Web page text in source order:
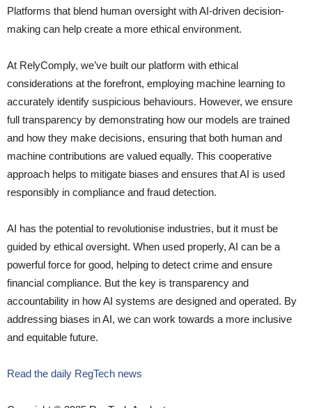
Platforms that blend human oversight with AI-driven decision-
making can help create a more ethical environment.
At RelyComply, we’ve built our platform with ethical
considerations at the forefront, employing machine learning to
accurately identify suspicious behaviours. However, we ensure
full transparency by demonstrating how our models are trained
and how they make decisions, ensuring that both human and
machine contributions are valued equally. This cooperative
approach helps to mitigate biases and ensures that AI is used
responsibly in compliance and fraud detection.
AI has the potential to revolutionise industries, but it must be
guided by ethical oversight. When used properly, AI can be a
powerful force for good, helping to detect crime and ensure
financial compliance. But the key is transparency and
accountability in how AI systems are designed and operated. By
addressing biases in AI, we can work towards a more inclusive
and equitable future.
Read the daily RegTech news